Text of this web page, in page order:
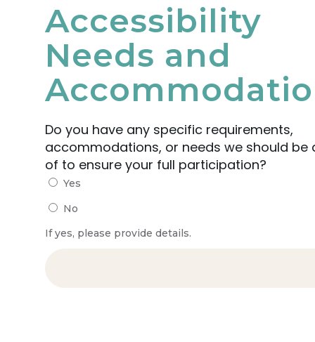
Accessibility
Needs and
Do you have any specific requirements,
accommodations, or needs we should be
of to ensure your full participation?
Yes
No
If yes, please provide details.